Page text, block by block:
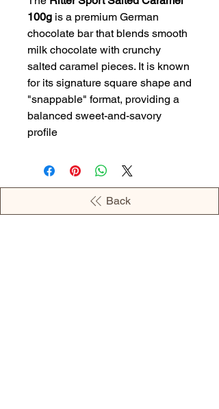
100g is a premium German
chocolate bar that blends smooth
milk chocolate with crunchy
salted caramel pieces. It is known
for its signature square shape and
"snappable" format, providing a
balanced sweet-and-savory
profile
Back